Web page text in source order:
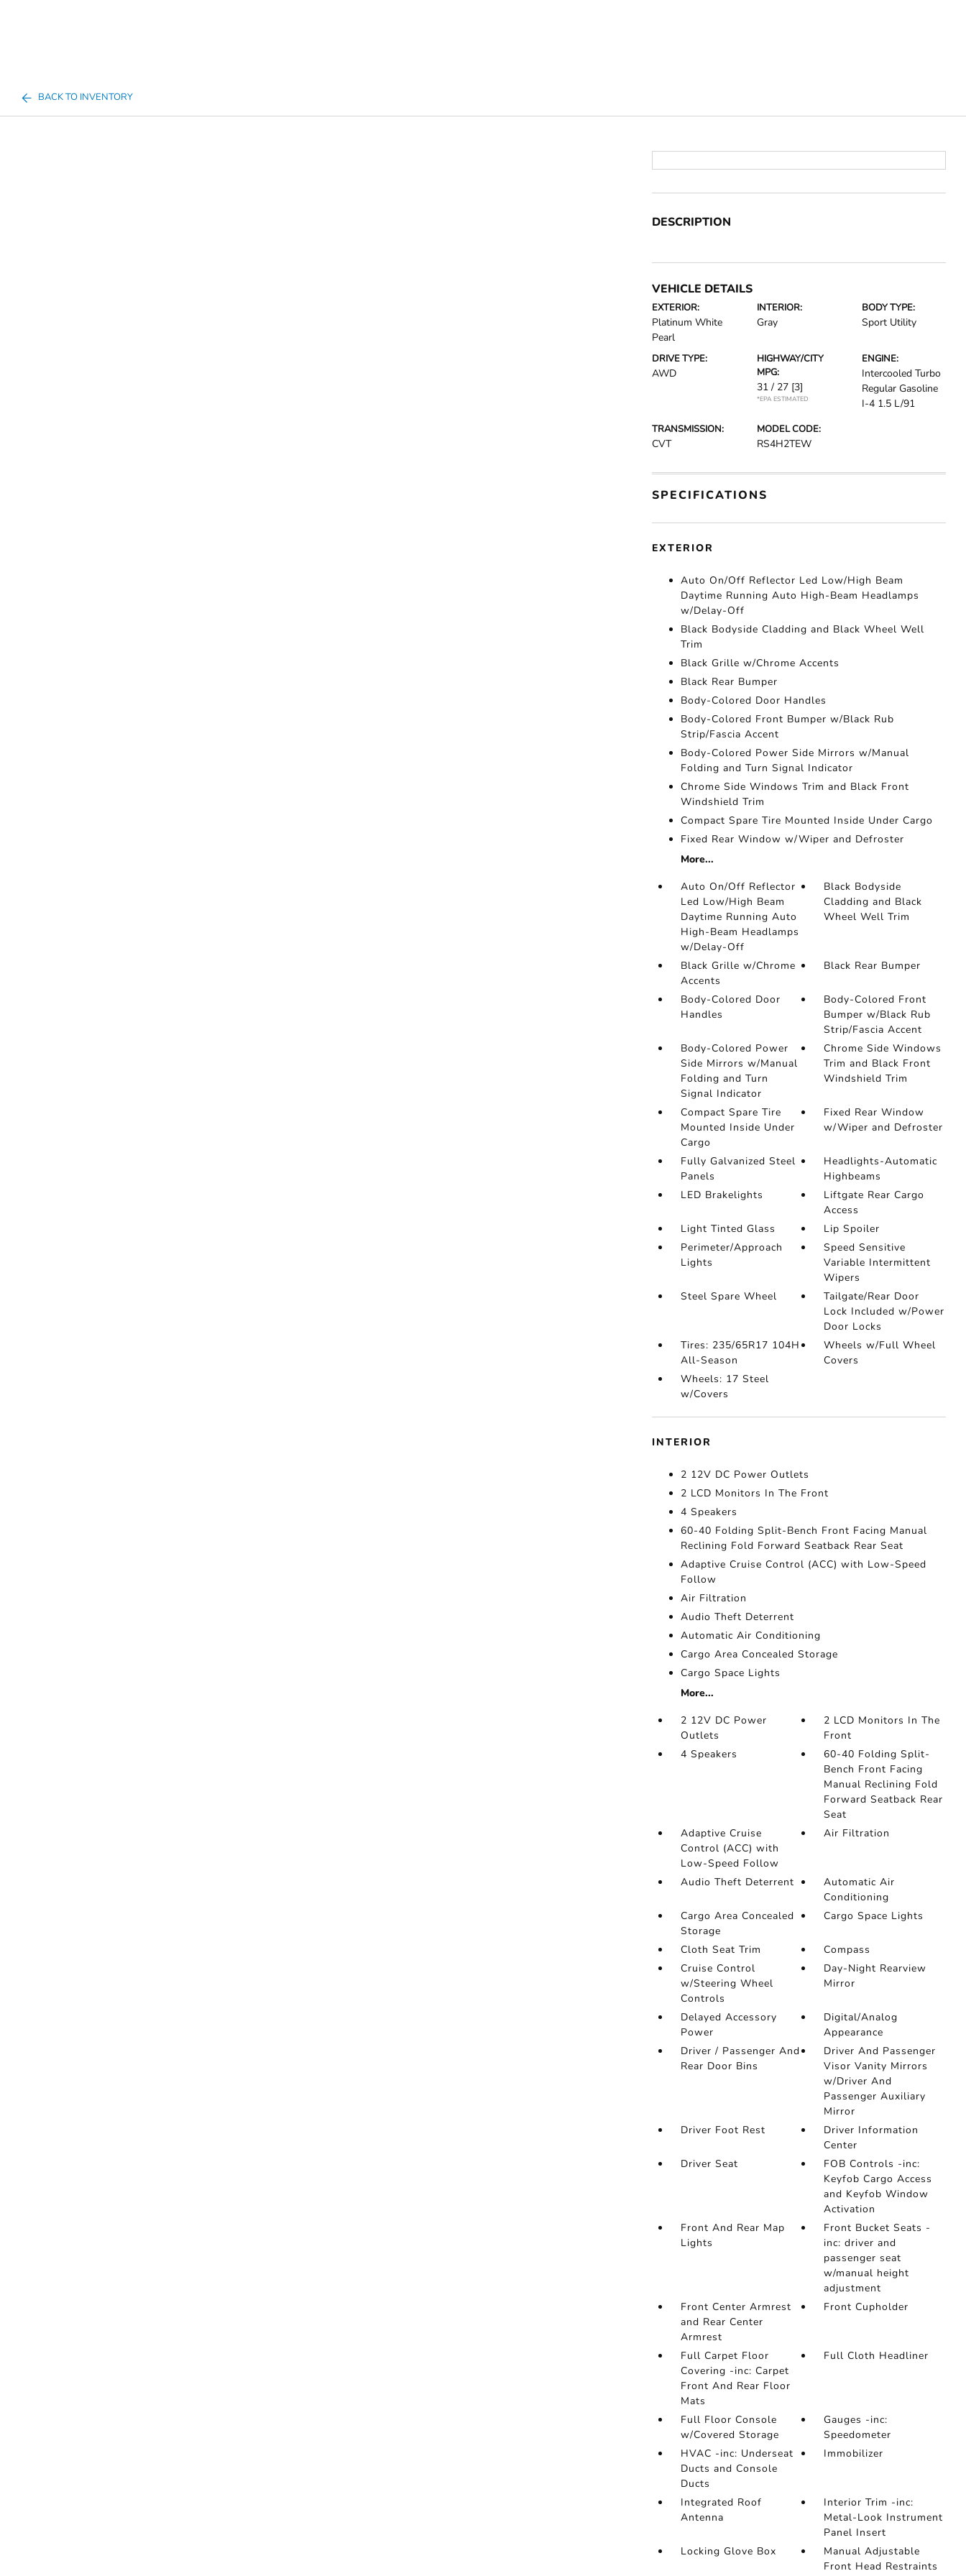
BACK TO INVENTORY
DESCRIPTION
VEHICLE DETAILS
EXTERIOR:
Platinum White
Pearl
INTERIOR:
Gray
BODY TYPE:
Sport Utility
DRIVE TYPE:
AWD
HIGHWAY/CITY
MPG:
31 / 27 [3]
*EPA ESTIMATED
ENGINE:
Intercooled Turbo
Regular Gasoline
I-4 1.5 L/91
TRANSMISSION:
CVT
MODEL CODE:
RS4H2TEW
SPECIFICATIONS
EXTERIOR
Auto On/Off Reflector Led Low/High Beam
Daytime Running Auto High-Beam Headlamps
w/Delay-Off
Black Bodyside Cladding and Black Wheel Well
Trim
Black Grille w/Chrome Accents
Black Rear Bumper
Body-Colored Door Handles
Body-Colored Front Bumper w/Black Rub
Strip/Fascia Accent
Body-Colored Power Side Mirrors w/Manual
Folding and Turn Signal Indicator
Chrome Side Windows Trim and Black Front
Windshield Trim
Compact Spare Tire Mounted Inside Under Cargo
Fixed Rear Window w/Wiper and Defroster
More...
Auto On/Off Reflector
Led Low/High Beam
Daytime Running Auto
High-Beam Headlamps
w/Delay-Off
Black Bodyside
Cladding and Black
Wheel Well Trim
Black Grille w/Chrome
Accents
Black Rear Bumper
Body-Colored Door
Handles
Body-Colored Front
Bumper w/Black Rub
Strip/Fascia Accent
Body-Colored Power
Side Mirrors w/Manual
Folding and Turn
Signal Indicator
Chrome Side Windows
Trim and Black Front
Windshield Trim
Compact Spare Tire
Mounted Inside Under
Cargo
Fixed Rear Window
w/Wiper and Defroster
Fully Galvanized Steel
Panels
Headlights-Automatic
Highbeams
LED Brakelights
Liftgate Rear Cargo
Access
Light Tinted Glass
Lip Spoiler
Perimeter/Approach
Lights
Speed Sensitive
Variable Intermittent
Wipers
Steel Spare Wheel
Tailgate/Rear Door
Lock Included w/Power
Door Locks
Tires: 235/65R17 104H
All-Season
Wheels w/Full Wheel
Covers
Wheels: 17 Steel
w/Covers
INTERIOR
2 12V DC Power Outlets
2 LCD Monitors In The Front
4 Speakers
60-40 Folding Split-Bench Front Facing Manual
Reclining Fold Forward Seatback Rear Seat
Adaptive Cruise Control (ACC) with Low-Speed
Follow
Air Filtration
Audio Theft Deterrent
Automatic Air Conditioning
Cargo Area Concealed Storage
Cargo Space Lights
More...
2 12V DC Power
Outlets
2 LCD Monitors In The
Front
4 Speakers
60-40 Folding Split-
Bench Front Facing
Manual Reclining Fold
Forward Seatback Rear
Seat
Adaptive Cruise
Control (ACC) with
Low-Speed Follow
Air Filtration
Audio Theft Deterrent
Automatic Air
Conditioning
Cargo Area Concealed
Storage
Cargo Space Lights
Cloth Seat Trim
Compass
Cruise Control
w/Steering Wheel
Controls
Day-Night Rearview
Mirror
Delayed Accessory
Power
Digital/Analog
Appearance
Driver / Passenger And
Rear Door Bins
Driver And Passenger
Visor Vanity Mirrors
w/Driver And
Passenger Auxiliary
Mirror
Driver Foot Rest
Driver Information
Center
Driver Seat
FOB Controls -inc:
Keyfob Cargo Access
and Keyfob Window
Activation
Front And Rear Map
Lights
Front Bucket Seats -
inc: driver and
passenger seat
w/manual height
adjustment
Front Center Armrest
and Rear Center
Armrest
Front Cupholder
Full Carpet Floor
Covering -inc: Carpet
Front And Rear Floor
Mats
Full Cloth Headliner
Full Floor Console
w/Covered Storage
Gauges -inc:
Speedometer
HVAC -inc: Underseat
Ducts and Console
Ducts
Immobilizer
Integrated Roof
Antenna
Interior Trim -inc:
Metal-Look Instrument
Panel Insert
Locking Glove Box
Manual Adjustable
Front Head Restraints